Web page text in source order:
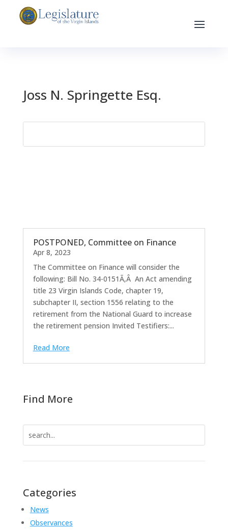
Joss N. Springette Esq.
POSTPONED, Committee on Finance
Apr 8, 2023
The Committee on Finance will consider the
following: Bill No. 34-0151Ã‚Â An Act amending
title 23 Virgin Islands Code, chapter 19,
subchapter II, section 1556 relating to the
retirement from the National Guard to increase
the retirement pension Invited Testifiers:...
Read More
Find More
Categories
News
Observances